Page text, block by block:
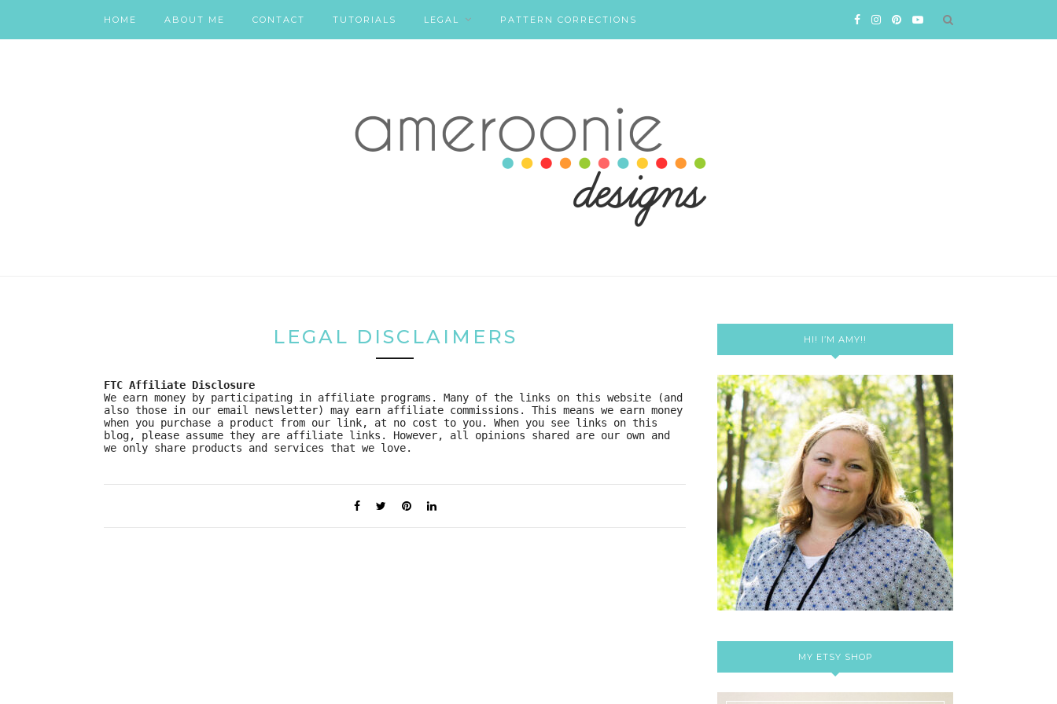
HOME ABOUT ME CONTACT TUTORIALS LEGAL PATTERN CORRECTIONS
LEGAL DISCLAIMERS
FTC Affiliate Disclosure
We earn money by participating in affiliate programs. Many of the links on this website (and
also those in our email newsletter) may earn affiliate commissions. This means we earn money
when you purchase a product from our link, at no cost to you. When you see links on this
blog, please assume they are affiliate links. However, all opinions shared are our own and
we only share products and services that we love.
HI! I’M AMY!!
MY ETSY SHOP